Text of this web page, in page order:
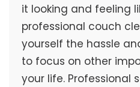
it looking and feeling
professional couch
yourself the hassle
to focus on other
your life. Professional